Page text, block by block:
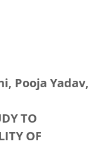
Pooja Yadav,
TO
OF